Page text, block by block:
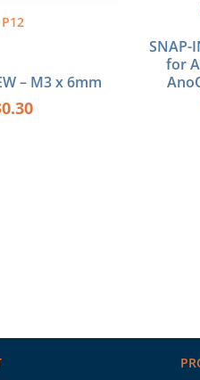
P12
– M3 x 6mm
0.30
SNAP-
for